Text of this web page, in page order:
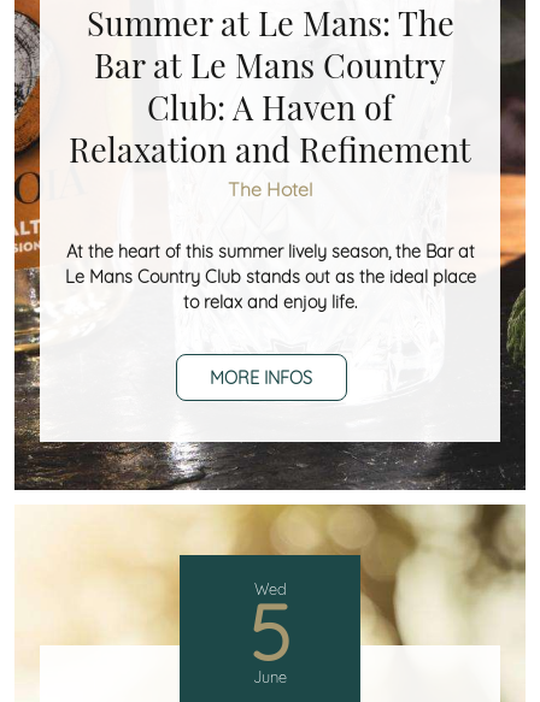
Summer at Le Mans: The
Bar at Le Mans Country
Club: A Haven of
Relaxation and Refinement
The Hotel
At the heart of this summer lively season, the Bar at
Le Mans Country Club stands out as the ideal place
to relax and enjoy life.
MORE INFOS
Wed
5
June